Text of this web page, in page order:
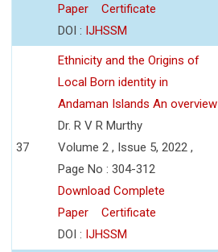
Paper
Certificate
DOI : IJHSSM
37
Ethnicity and the Origins of
Local Born identity in
Andaman Islands An overview
Dr. R V R Murthy
Volume 2 , Issue 5, 2022 ,
Page No : 304-312
Download Complete
Paper
Certificate
DOI : IJHSSM